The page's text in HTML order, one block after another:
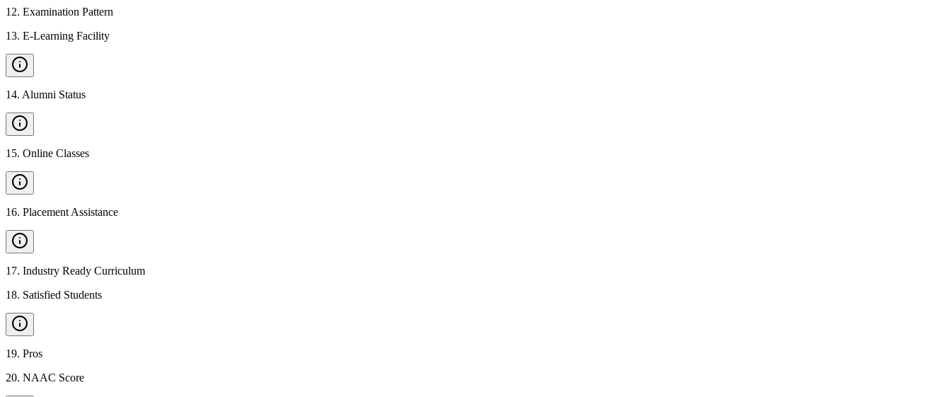
12. Examination Pattern
13. E-Learning Facility
14. Alumni Status
15. Online Classes
16. Placement Assistance
17. Industry Ready Curriculum
18. Satisfied Students
19. Pros
20. NAAC Score